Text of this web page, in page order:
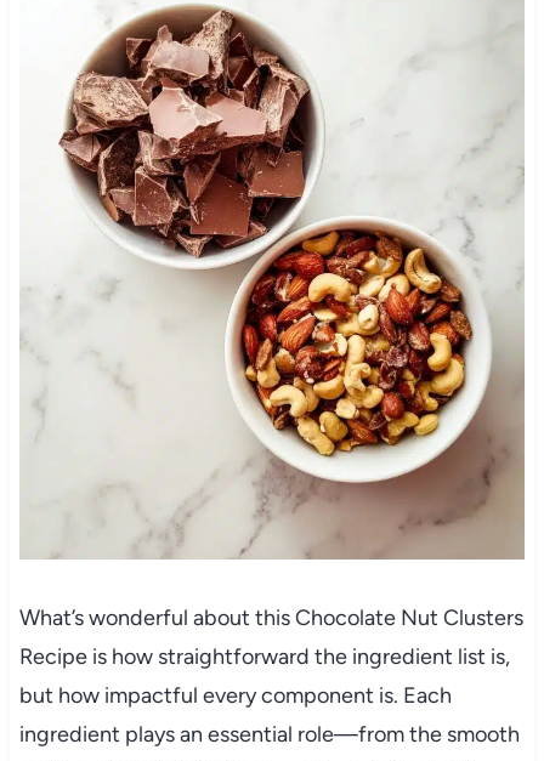
What’s wonderful about this Chocolate Nut Clusters
Recipe is how straightforward the ingredient list is,
but how impactful every component is. Each
ingredient plays an essential role—from the smooth